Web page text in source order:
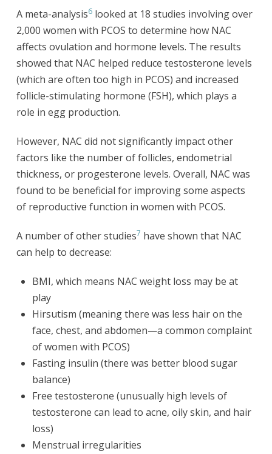
A meta-analysis6looked at 18 studies involving over
2,000 women with PCOS to determine how NAC
affects ovulation and hormone levels. The results
showed that NAC helped reduce testosterone levels
(which are often too high in PCOS) and increased
follicle-stimulating hormone (FSH), which plays a
role in egg production.
However, NAC did not significantly impact other
factors like the number of follicles, endometrial
thickness, or progesterone levels. Overall, NAC was
found to be beneficial for improving some aspects
of reproductive function in women with PCOS.
A number of other studies7 have shown that NAC
can help to decrease:
BMI, which means NAC weight loss may be at
play
Hirsutism (meaning there was less hair on the
face, chest, and abdomen—a common complaint
of women with PCOS)
Fasting insulin (there was better blood sugar
balance)
Free testosterone (unusually high levels of
testosterone can lead to acne, oily skin, and hair
loss)
Menstrual irregularities